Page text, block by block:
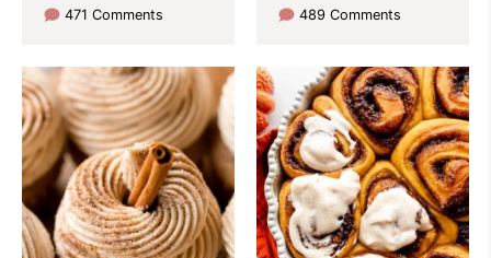
471 Comments 489 Comments